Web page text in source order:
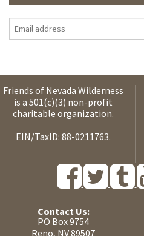
Friends of Nevada Wilderness
is a 501(c)(3) non-profit
charitable organization.
EIN/TaxID: 88-0211763.
Contact Us:
PO Box 9754
Reno, NV 89507